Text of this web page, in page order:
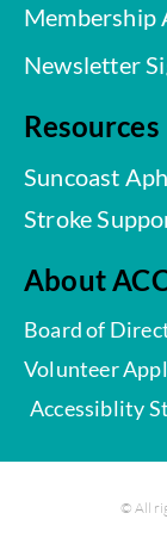
Membership
Newsletter
Resources
Suncoast
Stroke
About
Board of
Volunteer
Accessiblity
© All